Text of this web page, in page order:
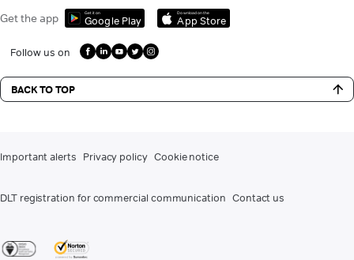
Get the app Get it on
Google Play
Download on the
App Store
Follow us on
BACK TO TOP
Important alerts Privacy policy Cookie notice
DLT registration for commercial communication Contact us